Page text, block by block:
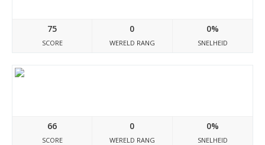
75
SCORE
0
WERELD RANG
0%
SNELHEID
66
SCORE
0
WERELD RANG
0%
SNELHEID